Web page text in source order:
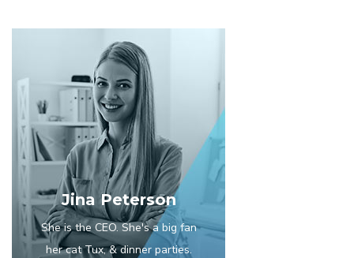
Jina Peterson
She is the CEO. She's a big fan
her cat Tux, & dinner parties.